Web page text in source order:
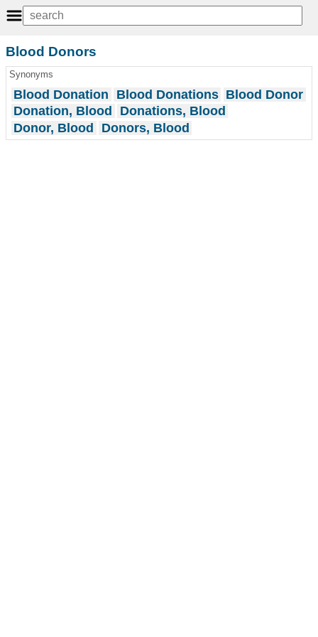
Blood Donors
Synonyms
Blood Donation Blood Donations Blood Donor
Donation, Blood
Donations, Blood
Donor, Blood
Donors, Blood